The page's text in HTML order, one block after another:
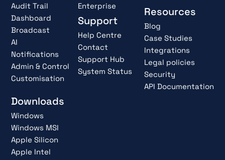
Audit Trail
Dashboard
Broadcast
AI
Notifications
Admin & Control
Customisation
Enterprise
Support
Help Centre
Contact
Support Hub
System Status
Resources
Blog
Case Studies
Integrations
Legal policies
Security
API Documentation
Downloads
Windows
Windows MSI
Apple Silicon
Apple Intel